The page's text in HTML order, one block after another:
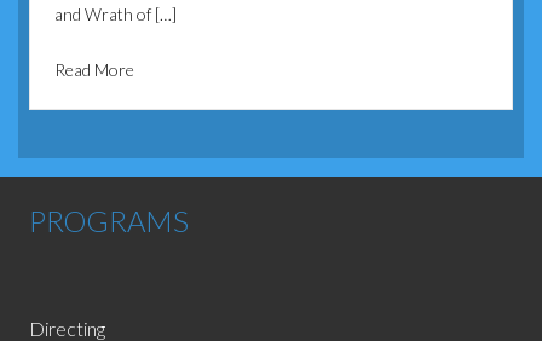
and Wrath of […]
Read More
PROGRAMS
Directing